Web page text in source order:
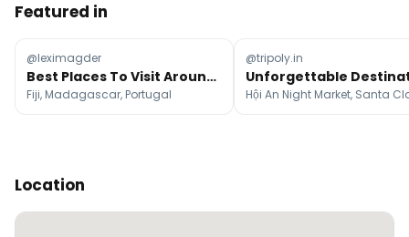
Featured in
@leximagder
Best Places To Visit Around The World Each Month
Fiji, Madagascar, Portugal
@tripoly.in
Location